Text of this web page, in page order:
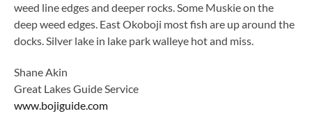
weed line edges and deeper rocks. Some Muskie on the
deep weed edges. East Okoboji most fish are up around the
docks. Silver lake in lake park walleye hot and miss.
Shane Akin
Great Lakes Guide Service
www.bojiguide.com